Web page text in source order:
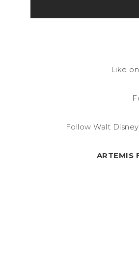
Like
Follow Walt
ARTEMIS